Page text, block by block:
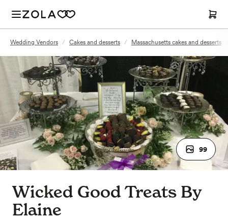
Wedding Vendors / Cakes and desserts / Massachusetts cakes and desserts
99
Wicked Good Treats By
Elaine